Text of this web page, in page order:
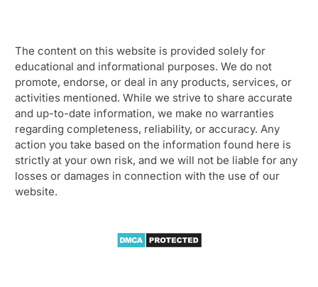
The content on this website is provided solely for
educational and informational purposes. We do not
promote, endorse, or deal in any products, services, or
activities mentioned. While we strive to share accurate
and up-to-date information, we make no warranties
regarding completeness, reliability, or accuracy. Any
action you take based on the information found here is
strictly at your own risk, and we will not be liable for any
losses or damages in connection with the use of our
website.